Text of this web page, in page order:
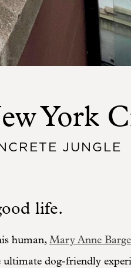
York
JUNGLE
life.
human,Mary Anne
dog-friendly